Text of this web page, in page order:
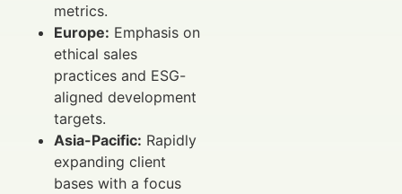
metrics.
Europe: Emphasis on
ethical sales
practices and ESG-
aligned development
targets.
Asia-Pacific: Rapidly
expanding client
bases with a focus